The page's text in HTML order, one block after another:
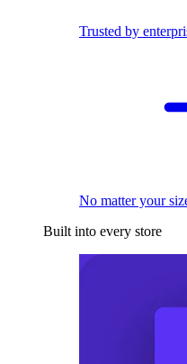
Trusted by
No matter your
Built into every store